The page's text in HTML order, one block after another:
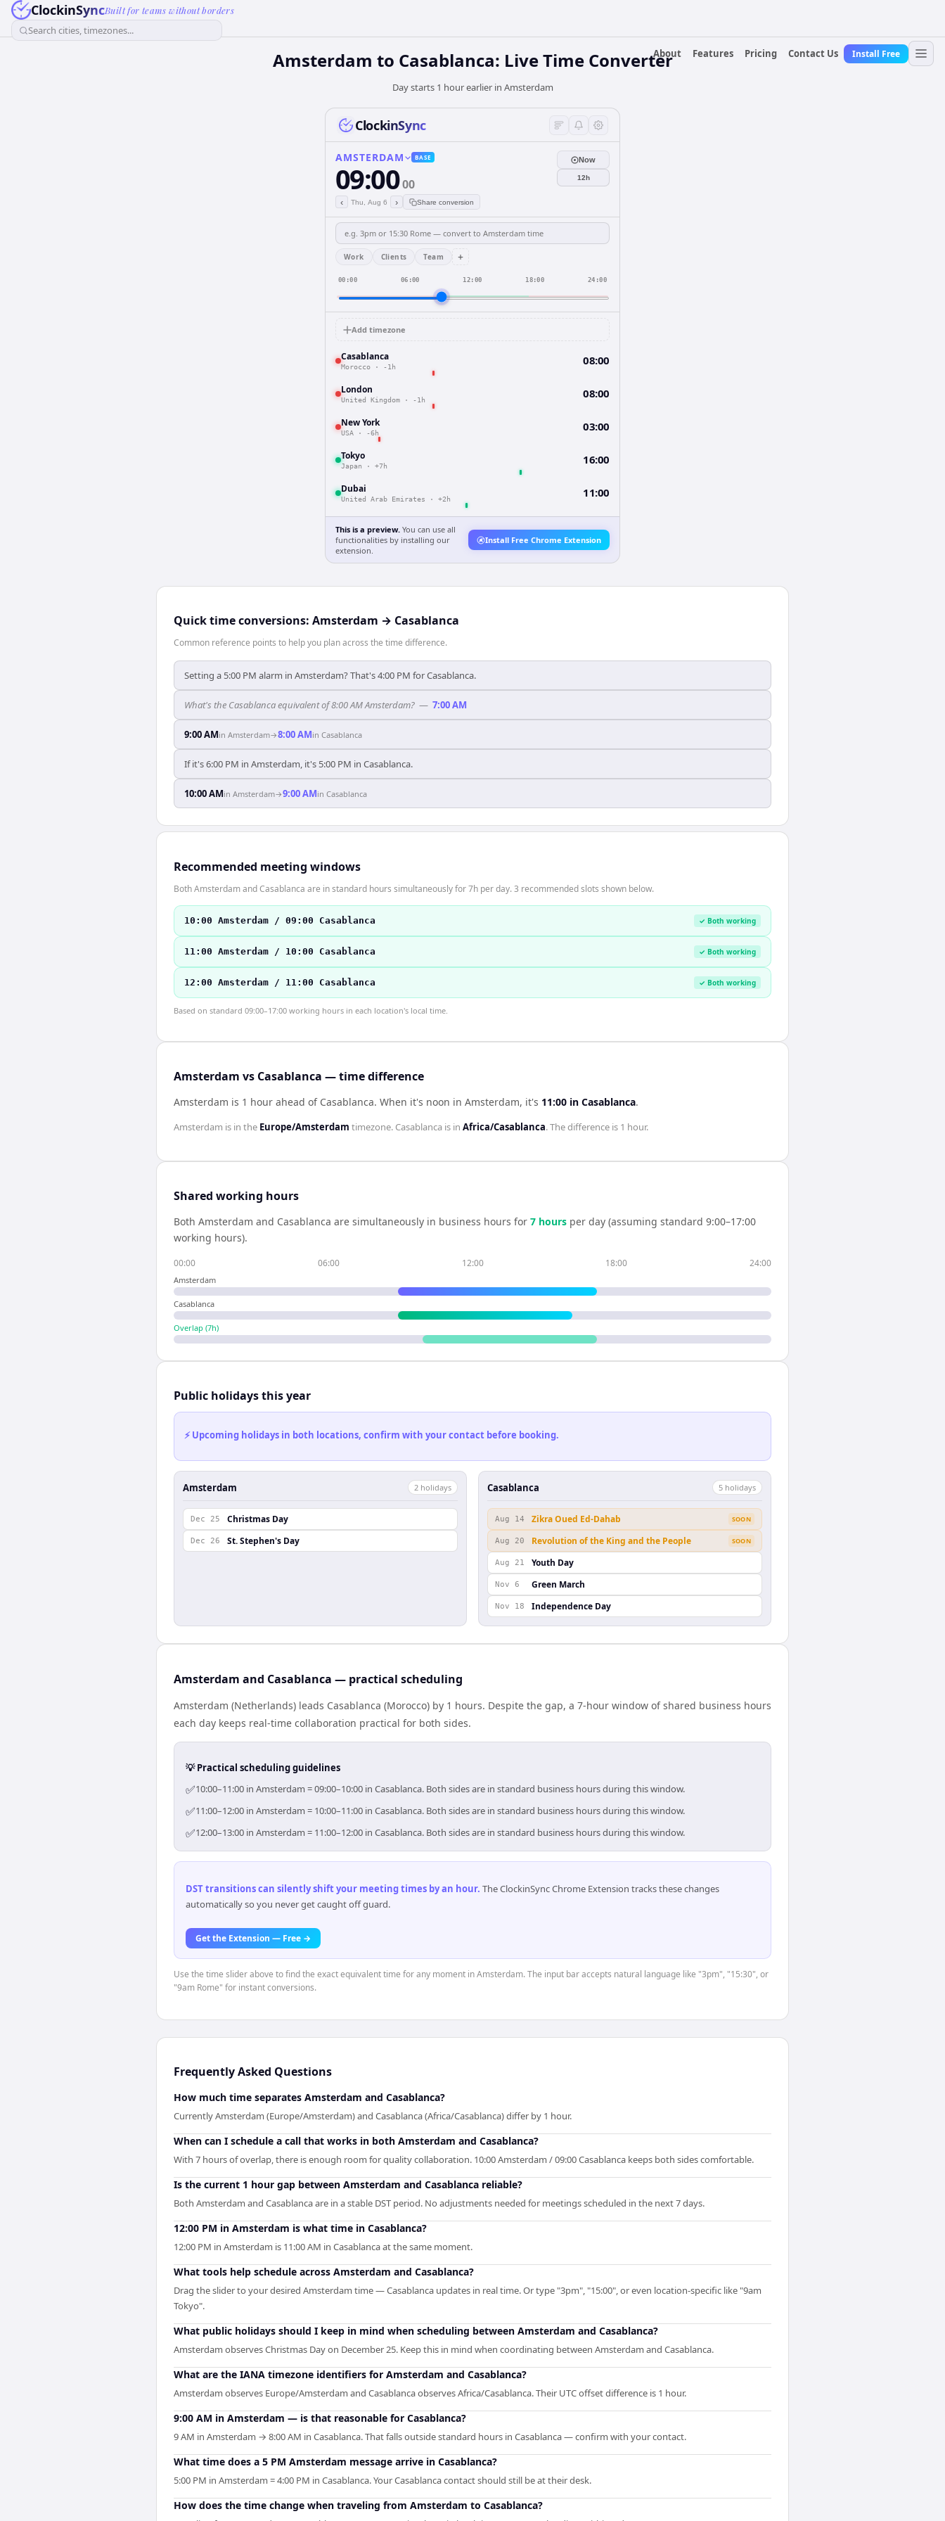
ClockinSyncBuilt for teams without borders
Search cities, timezones...
About
Features Pricing Contact Us Install Free
Amsterdam to Casablanca: Live Time Converter
Day starts 1 hour earlier in Amsterdam
ClockinSync
AMSTERDAM BASE
09:0000
‹ Thu, Aug 6 › Share conversion
Now
12h
Work Clients Team +
00:00 06:00 12:00 18:00 24:00
Add timezone
Casablanca
Morocco · -1h 08:00
London
United Kingdom · -1h 08:00
New York
USA · -6h 03:00
Tokyo
Japan · +7h 16:00
Dubai
United Arab Emirates · +2h 11:00
This is a preview. You can use all
functionalities by installing our
extension.
Install Free Chrome Extension
Quick time conversions: Amsterdam → Casablanca
Common reference points to help you plan across the time difference.
Setting a 5:00 PM alarm in Amsterdam? That's 4:00 PM for Casablanca.
What's the Casablanca equivalent of 8:00 AM Amsterdam? — 7:00 AM
9:00 AMin Amsterdam→8:00 AMin Casablanca
If it's 6:00 PM in Amsterdam, it's 5:00 PM in Casablanca.
10:00 AMin Amsterdam→9:00 AMin Casablanca
Recommended meeting windows
Both Amsterdam and Casablanca are in standard hours simultaneously for 7h per day. 3 recommended slots shown below.
10:00 Amsterdam / 09:00 Casablanca ✓ Both working
11:00 Amsterdam / 10:00 Casablanca ✓ Both working
12:00 Amsterdam / 11:00 Casablanca ✓ Both working
Based on standard 09:00–17:00 working hours in each location's local time.
Amsterdam vs Casablanca — time difference
Amsterdam is 1 hour ahead of Casablanca. When it's noon in Amsterdam, it's 11:00 in Casablanca.
Amsterdam is in the Europe/Amsterdam timezone. Casablanca is in Africa/Casablanca. The difference is 1 hour.
Shared working hours
Both Amsterdam and Casablanca are simultaneously in business hours for 7 hours per day (assuming standard 9:00–17:00
working hours).
00:00 06:00 12:00 18:00 24:00
Amsterdam
Casablanca
Overlap (7h)
Public holidays this year
⚡ Upcoming holidays in both locations, confirm with your contact before booking.
Amsterdam 2 holidays
Dec 25 Christmas Day
Dec 26 St. Stephen's Day
Casablanca 5 holidays
Aug 14 Zikra Oued Ed-Dahab SOON
Aug 20 Revolution of the King and the People SOON
Aug 21 Youth Day
Nov 6 Green March
Nov 18 Independence Day
Amsterdam and Casablanca — practical scheduling
Amsterdam (Netherlands) leads Casablanca (Morocco) by 1 hours. Despite the gap, a 7-hour window of shared business hours
each day keeps real-time collaboration practical for both sides.
💡 Practical scheduling guidelines
✅10:00–11:00 in Amsterdam = 09:00–10:00 in Casablanca. Both sides are in standard business hours during this window.
✅11:00–12:00 in Amsterdam = 10:00–11:00 in Casablanca. Both sides are in standard business hours during this window.
✅12:00–13:00 in Amsterdam = 11:00–12:00 in Casablanca. Both sides are in standard business hours during this window.
DST transitions can silently shift your meeting times by an hour. The ClockinSync Chrome Extension tracks these changes
automatically so you never get caught off guard.
Get the Extension — Free →
Use the time slider above to find the exact equivalent time for any moment in Amsterdam. The input bar accepts natural language like "3pm", "15:30", or
"9am Rome" for instant conversions.
Frequently Asked Questions
How much time separates Amsterdam and Casablanca?
Currently Amsterdam (Europe/Amsterdam) and Casablanca (Africa/Casablanca) differ by 1 hour.
When can I schedule a call that works in both Amsterdam and Casablanca?
With 7 hours of overlap, there is enough room for quality collaboration. 10:00 Amsterdam / 09:00 Casablanca keeps both sides comfortable.
Is the current 1 hour gap between Amsterdam and Casablanca reliable?
Both Amsterdam and Casablanca are in a stable DST period. No adjustments needed for meetings scheduled in the next 7 days.
12:00 PM in Amsterdam is what time in Casablanca?
12:00 PM in Amsterdam is 11:00 AM in Casablanca at the same moment.
What tools help schedule across Amsterdam and Casablanca?
Drag the slider to your desired Amsterdam time — Casablanca updates in real time. Or type "3pm", "15:00", or even location-specific like "9am
Tokyo".
What public holidays should I keep in mind when scheduling between Amsterdam and Casablanca?
Amsterdam observes Christmas Day on December 25. Keep this in mind when coordinating between Amsterdam and Casablanca.
What are the IANA timezone identifiers for Amsterdam and Casablanca?
Amsterdam observes Europe/Amsterdam and Casablanca observes Africa/Casablanca. Their UTC offset difference is 1 hour.
9:00 AM in Amsterdam — is that reasonable for Casablanca?
9 AM in Amsterdam → 8:00 AM in Casablanca. That falls outside standard hours in Casablanca — confirm with your contact.
What time does a 5 PM Amsterdam message arrive in Casablanca?
5:00 PM in Amsterdam = 4:00 PM in Casablanca. Your Casablanca contact should still be at their desk.
How does the time change when traveling from Amsterdam to Casablanca?